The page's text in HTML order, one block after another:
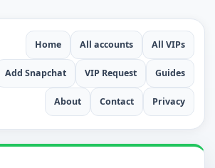
Home All accounts All VIPs
Add Snapchat VIP Request Guides
About Contact Privacy